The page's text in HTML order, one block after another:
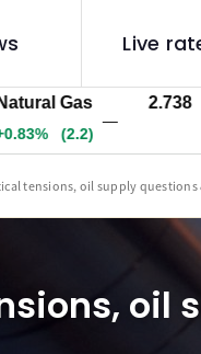
Live
Gas 2.738
(2.2)
tensions, oil supply questions
oil